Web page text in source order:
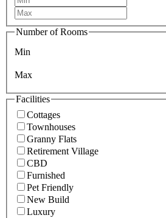
Number of Rooms
Min
Max
Facilities
Cottages
Townhouses
Granny Flats
Retirement Village
CBD
Furnished
Pet Friendly
New Build
Luxury